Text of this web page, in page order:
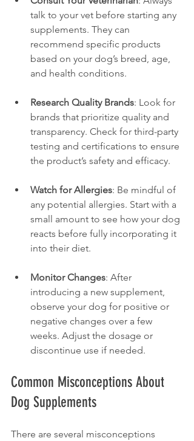
talk to your vet before starting any
supplements. They can
recommend specific products
based on your dog’s breed, age,
and health conditions.
Research Quality Brands: Look for
brands that prioritize quality and
transparency. Check for third-party
testing and certifications to ensure
the product’s safety and efficacy.
Watch for Allergies: Be mindful of
any potential allergies. Start with a
small amount to see how your dog
reacts before fully incorporating it
into their diet.
Monitor Changes: After
introducing a new supplement,
observe your dog for positive or
negative changes over a few
weeks. Adjust the dosage or
discontinue use if needed.
Common Misconceptions About
Dog Supplements
There are several misconceptions